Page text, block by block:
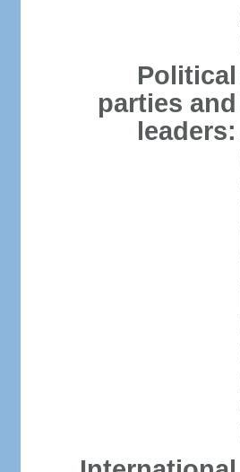
Political
parties and
leaders: